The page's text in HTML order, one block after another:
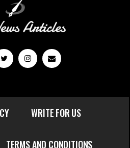
WRITE FOR US
TERMS AND CONDITIONS